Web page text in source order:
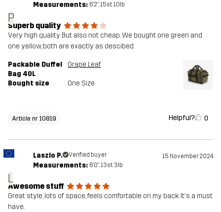
P
Measurements: 6'2", 15st. 10lb
Superb quality
Very high quality. But also not cheap. We bought one green and
one yellow, both are exactly as descibed.
Packable Duffel
Bag 40L
Grape Leaf
Bought size One Size
Article nr 10819 Helpful? 0
L
Laszlo P. Verified buyer 15 November 2024
Measurements: 6'0", 13st. 3lb
Awesome stuff
Great style, lots of space, feels comfortable on my back. It's a must
have.